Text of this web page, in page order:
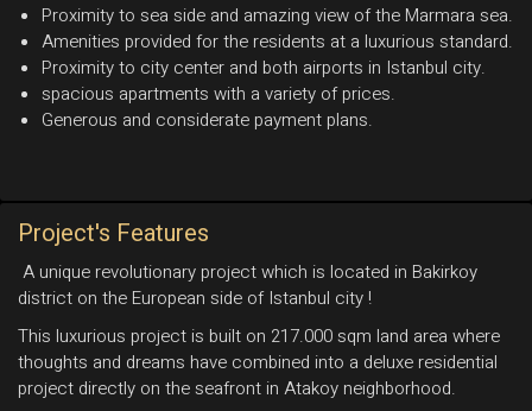
Proximity to sea side and amazing view of the Marmara sea.
Amenities provided for the residents at a luxurious standard.
Proximity to city center and both airports in Istanbul city.
spacious apartments with a variety of prices.
Generous and considerate payment plans.
Project's Features
A unique revolutionary project which is located in Bakirkoy
district on the European side of Istanbul city !
This luxurious project is built on 217.000 sqm land area where
thoughts and dreams have combined into a deluxe residential
project directly on the seafront in Atakoy neighborhood.